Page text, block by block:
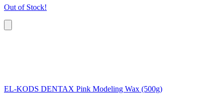
Out of Stock!
EL-KODS DENTAX Pink Modeling Wax (500g)